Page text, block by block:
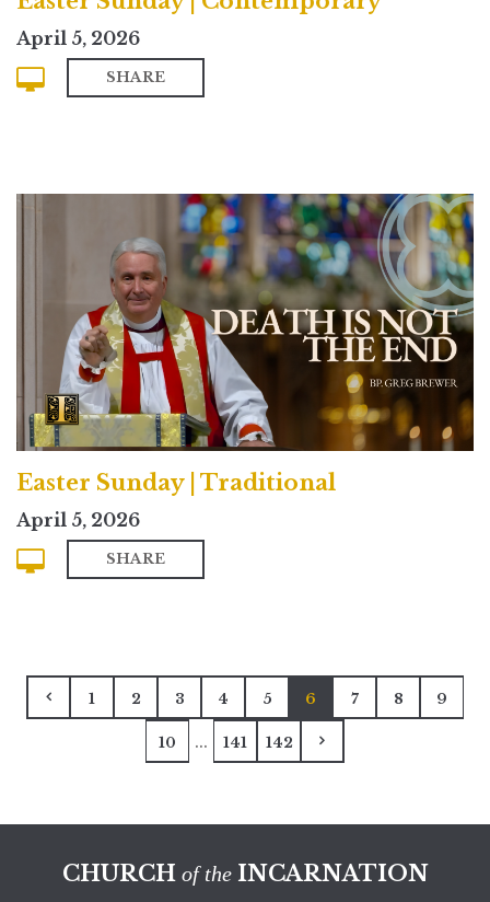
April 5, 2026
SHARE
Easter Sunday | Traditional
April 5, 2026
SHARE
1 2 3 4 5 6 7 8 9
10 ... 141 142
CHURCH of theINCARNATION